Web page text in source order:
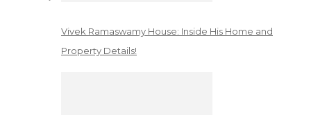
Vivek Ramaswamy House: Inside His Home and
Property Details!